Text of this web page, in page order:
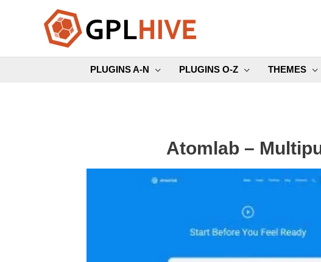
PLUGINS A-N PLUGINS O-Z THEMES
Atomlab –